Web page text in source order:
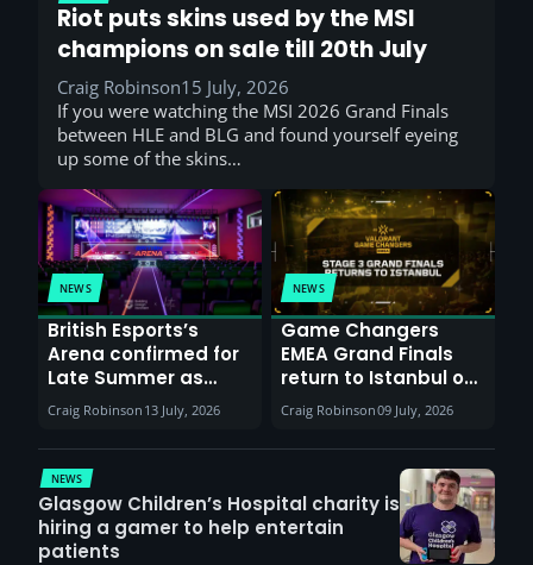
Riot puts skins used by the MSI
champions on sale till 20th July
Craig Robinson15 July, 2026
If you were watching the MSI 2026 Grand Finals
between HLE and BLG and found yourself eyeing
up some of the skins…
NEWS
British Esports’s
Arena confirmed for
Late Summer as
Sunderland venues
report surge in
demand
Craig Robinson 13 July, 2026
NEWS
Game Changers
EMEA Grand Finals
return to Istanbul on
30th August with
VCT Watch Party
Craig Robinson09 July, 2026
NEWS
Glasgow Children’s Hospital charity is
hiring a gamer to help entertain
patients